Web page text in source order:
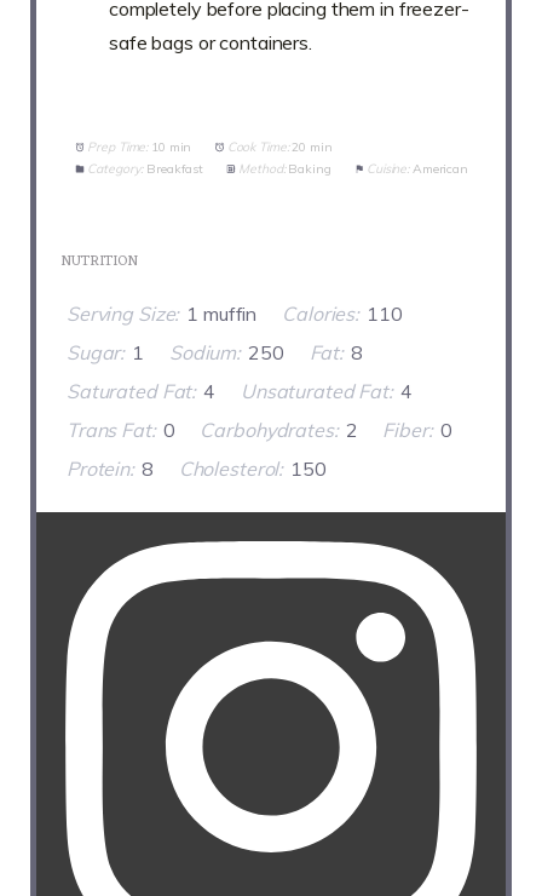
completely before placing them in freezer-
safe bags or containers.
Prep Time: 10 min Cook Time: 20 min
Category: Breakfast Method: Baking Cuisine: American
NUTRITION
Serving Size: 1 muffin Calories: 110
Sugar: 1 Sodium: 250 Fat: 8
Saturated Fat: 4 Unsaturated Fat: 4
Trans Fat: 0 Carbohydrates: 2 Fiber: 0
Protein: 8 Cholesterol: 150